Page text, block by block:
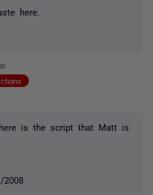
here.
is the script that Matt is
2008